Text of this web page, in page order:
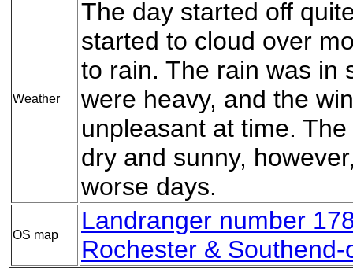
Weather
The day started off
started to cloud over
to rain. The rain was in
were heavy, and the
unpleasant at time.
dry and sunny,
worse days.
OS map
Landranger number
Rochester & Southend-